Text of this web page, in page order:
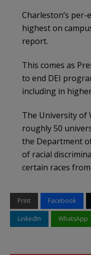
Charleston’s
highest on
report.
This comes as
to end DEI
including in
The University of
roughly 50
the Department
of racial
certain races
Print Facebook
LinkedIn WhatsApp